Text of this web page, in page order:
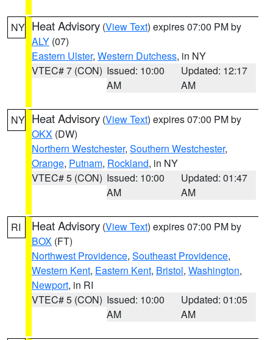
NY Heat Advisory (View Text) expires 07:00 PM by
ALY (07)
Eastern Ulster, Western Dutchess, in NY
VTEC# 7 (CON) Issued: 10:00
AM
Updated: 12:17
AM
NY Heat Advisory (View Text) expires 07:00 PM by
OKX (DW)
Northern Westchester, Southern Westchester,
Orange, Putnam, Rockland, in NY
VTEC# 5 (CON) Issued: 10:00
AM
Updated: 01:47
AM
RI Heat Advisory (View Text) expires 07:00 PM by
BOX (FT)
Northwest Providence, Southeast Providence,
Western Kent, Eastern Kent, Bristol, Washington,
Newport, in RI
VTEC# 5 (CON) Issued: 10:00
AM
Updated: 01:05
AM